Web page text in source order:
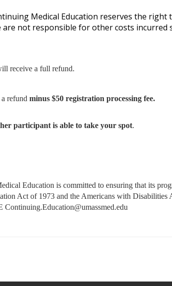
Medical Education reserves the
not responsible for other costs
receive a full refund.
refund minus $50 registration processing fee.
participant is able to take your spot.
Education is committed to ensuring that its
Act of 1973 and the Americans with
Continuing.Education@umassmed.edu